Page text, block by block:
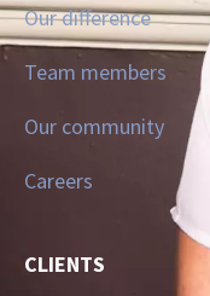
Our difference
Team members
Our community
Careers
CLIENTS